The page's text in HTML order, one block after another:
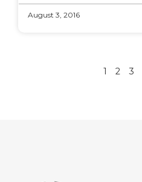
August 3, 2016
1 2 3